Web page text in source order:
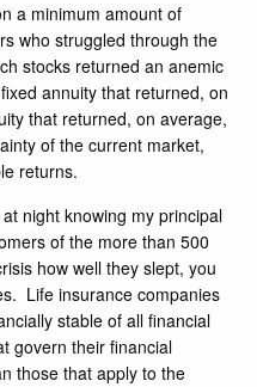
a minimum amount of
who struggled through the
stocks returned an anemic
annuity that returned, on
that returned, on average,
of the current market,
returns.
night knowing my principal
of the more than 500
how well they slept, you
Life insurance companies
stable of all financial
govern their financial
those that apply to the